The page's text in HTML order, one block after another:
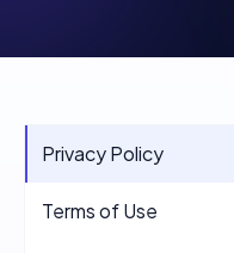
Privacy Policy
Terms of Use